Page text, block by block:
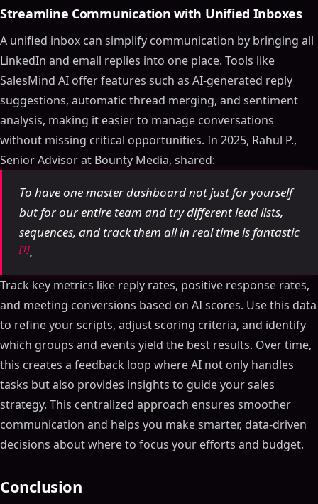
Streamline Communication with Unified Inboxes
A unified inbox can simplify communication by bringing all
LinkedIn and email replies into one place. Tools like
SalesMind AI offer features such as AI-generated reply
suggestions, automatic thread merging, and sentiment
analysis, making it easier to manage conversations
without missing critical opportunities. In 2025, Rahul P.,
Senior Advisor at Bounty Media, shared:
To have one master dashboard not just for yourself
but for our entire team and try different lead lists,
sequences, and track them all in real time is fantastic
[1].
Track key metrics like reply rates, positive response rates,
and meeting conversions based on AI scores. Use this data
to refine your scripts, adjust scoring criteria, and identify
which groups and events yield the best results. Over time,
this creates a feedback loop where AI not only handles
tasks but also provides insights to guide your sales
strategy. This centralized approach ensures smoother
communication and helps you make smarter, data-driven
decisions about where to focus your efforts and budget.
Conclusion